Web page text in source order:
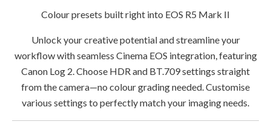
Colour presets built right into EOS R5 Mark II
Unlock your creative potential and streamline your
workflow with seamless Cinema EOS integration, featuring
Canon Log 2. Choose HDR and BT.709 settings straight
from the camera—no colour grading needed. Customise
various settings to perfectly match your imaging needs.